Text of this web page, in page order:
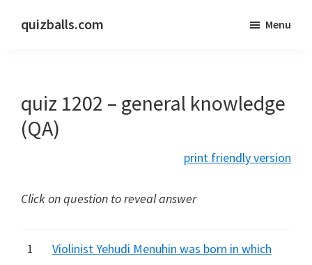
quizballs.com
answers
shown
or
Menu
quiz 1202 – general knowledge
(QA)
print friendly version
Click on question to reveal answer
1
Violinist Yehudi Menuhin was born in which